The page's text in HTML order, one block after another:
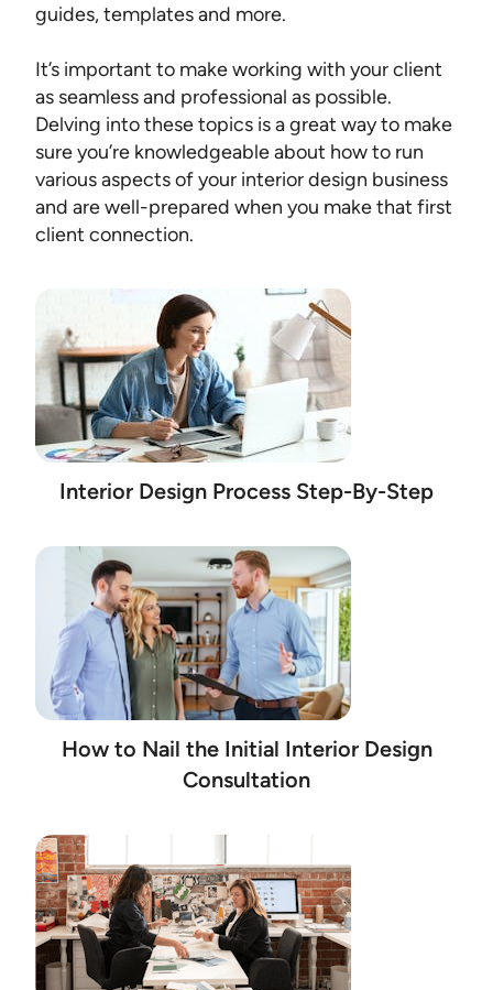
guides, templates and more.
It’s important to make working with your client
as seamless and professional as possible.
Delving into these topics is a great way to make
sure you’re knowledgeable about how to run
various aspects of your interior design business
and are well-prepared when you make that first
client connection.
Interior Design Process Step-By-Step
How to Nail the Initial Interior Design
Consultation